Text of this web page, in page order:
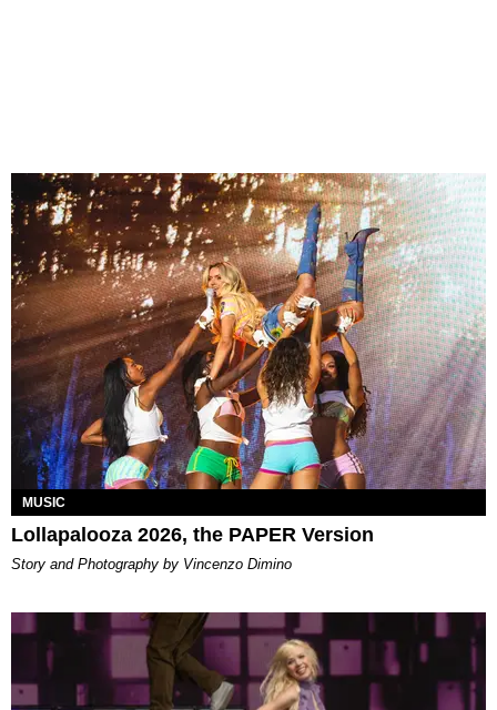
MUSIC
Lollapalooza 2026, the PAPER Version
Story and Photography by Vincenzo Dimino